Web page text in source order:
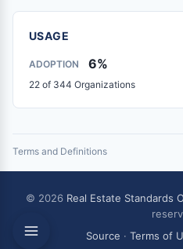
USAGE
ADOPTION 6%
22 of 344 Organizations
Terms and Definitions
© 2026 Real Estate Standards
Source · Terms of